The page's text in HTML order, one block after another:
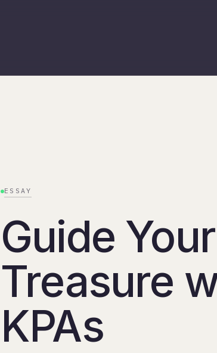
ESSAY
Guide
Treasure
KPAs